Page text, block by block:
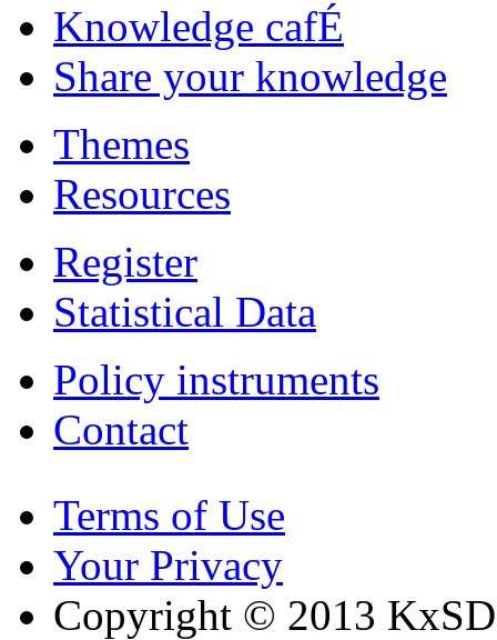
Knowledge cafÉ
Share your knowledge
Themes
Resources
Register
Statistical Data
Policy instruments
Contact
Terms of Use
Your Privacy
Copyright © 2013